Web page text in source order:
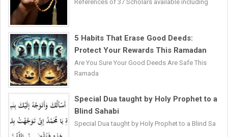
References of 37 Scholars available including
5 Habits That Erase Good Deeds:
Protect Your Rewards This Ramadan
Are You Sure Your Good Deeds Are Safe This
Ramada
Special Dua taught by Holy Prophet to a
Blind Sahabi
Special Dua taught by Holy Prophet to a Blind Sa